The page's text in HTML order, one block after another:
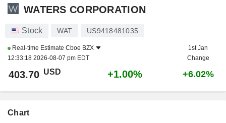
WATERS CORPORATION
Stock WAT US9418481035
Real-time Estimate Cboe BZX
12:33:18 2026-08-07 pm EDT
1st Jan
Change
403.70 USD +1.00% +6.02%
Chart